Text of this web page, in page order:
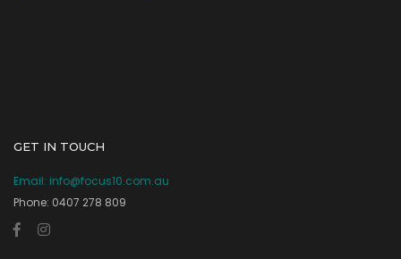
GET IN TOUCH
Email: info@focus10.com.au
Phone: 0407 278 809